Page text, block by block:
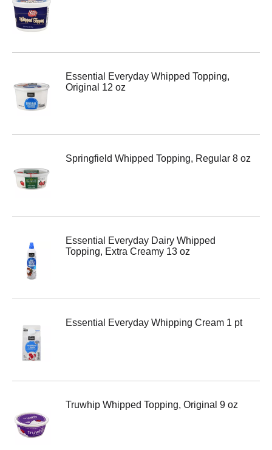
Essential Everyday Whipped Topping,
Original 12 oz
Springfield Whipped Topping, Regular 8 oz
Essential Everyday Dairy Whipped
Topping, Extra Creamy 13 oz
Essential Everyday Whipping Cream 1 pt
Truwhip Whipped Topping, Original 9 oz